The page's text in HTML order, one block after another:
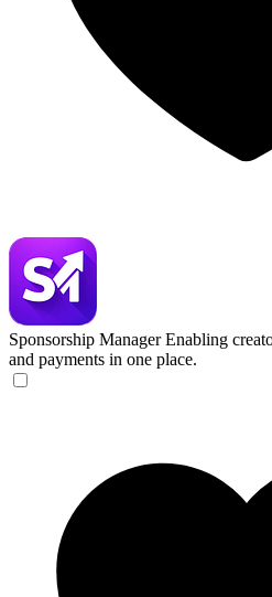
Sponsorship Manager Enabling
and payments in one place.